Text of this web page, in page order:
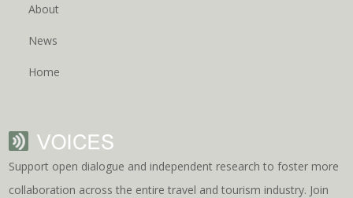
About
News
Home
Support open dialogue and independent research to foster more
collaboration across the entire travel and tourism industry. Join